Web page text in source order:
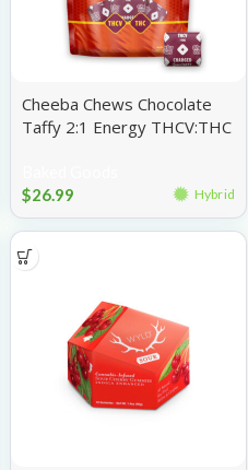
Cheeba Chews Chocolate
Taffy 2:1 Energy THCV:THC
$26.99 Hybrid